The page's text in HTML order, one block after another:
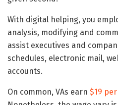
With digital helping, you
analysis, modifying and
assist executives and
schedules, electronic mail,
accounts.
On common, VAs earn $19